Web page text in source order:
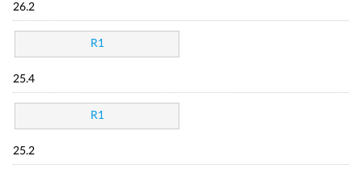
26.2
R1
25.4
R1
25.2